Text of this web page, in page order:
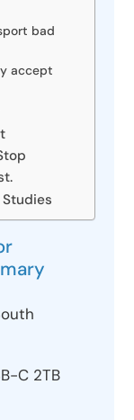
bad
accept
C 2TB